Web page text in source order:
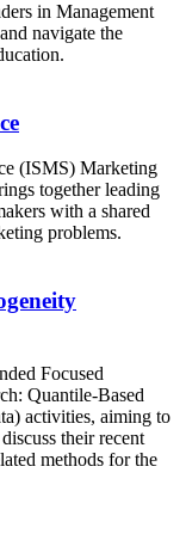
in Management
navigate the
(ISMS) Marketing
together leading
with a shared
problems.
Focused
Quantile-Based
activities, aiming to
their recent
methods for the